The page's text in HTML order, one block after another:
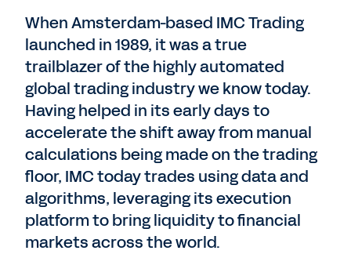
When Amsterdam-based IMC Trading
launched in 1989, it was a true
trailblazer of the highly automated
global trading industry we know today.
Having helped in its early days to
accelerate the shift away from manual
calculations being made on the trading
floor, IMC today trades using data and
algorithms, leveraging its execution
platform to bring liquidity to financial
markets across the world.